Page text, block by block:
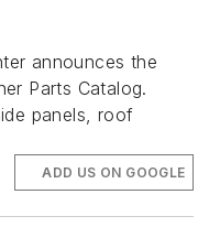
announces the
Parts Catalog.
panels, roof
ADD US ON GOOGLE